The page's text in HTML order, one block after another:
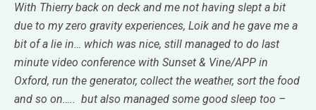
With Thierry back on deck and me not having slept a bit
due to my zero gravity experiences, Loik and he gave me a
bit of a lie in… which was nice, still managed to do last
minute video conference with Sunset & Vine/APP in
Oxford, run the generator, collect the weather, sort the food
and so on….. but also managed some good sleep too –